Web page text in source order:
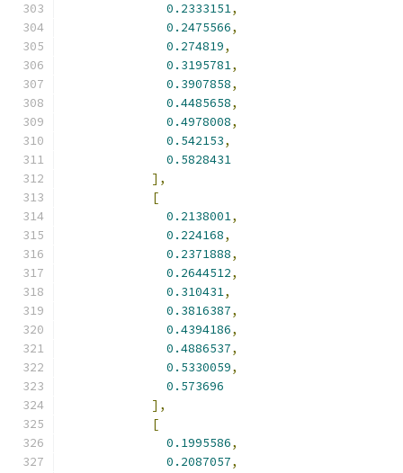
0.2333151,
0.2475566,
0.274819,
0.3195781,
0.3907858,
0.4485658,
0.4978008,
0.542153,
0.5828431
],
[
0.2138001,
0.224168,
0.2371888,
0.2644512,
0.310431,
0.3816387,
0.4394186,
0.4886537,
0.5330059,
0.573696
],
[
0.1995586,
0.2087057,